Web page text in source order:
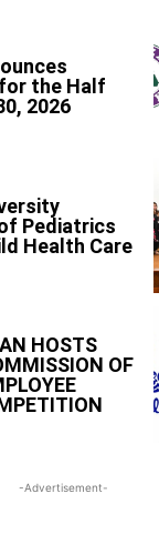
the Half
2026
Pediatrics
Health Care
HOSTS
OF
-Advertisement-